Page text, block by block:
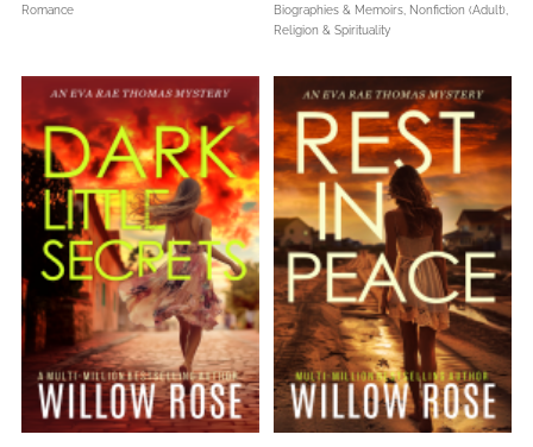
Romance Biographies & Memoirs, Nonfiction (Adult),
Religion & Spirituality